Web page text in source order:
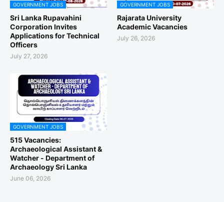
GOVERNMENT JOBS
Sri Lanka Rupavahini
Corporation Invites
Applications for Technical
Officers
July 27, 2026
GOVERNMENT JOBS
Rajarata University
Academic Vacancies
July 26, 2026
GOVERNMENT JOBS
515 Vacancies:
Archaeological Assistant &
Watcher - Department of
Archaeology Sri Lanka
June 06, 2026